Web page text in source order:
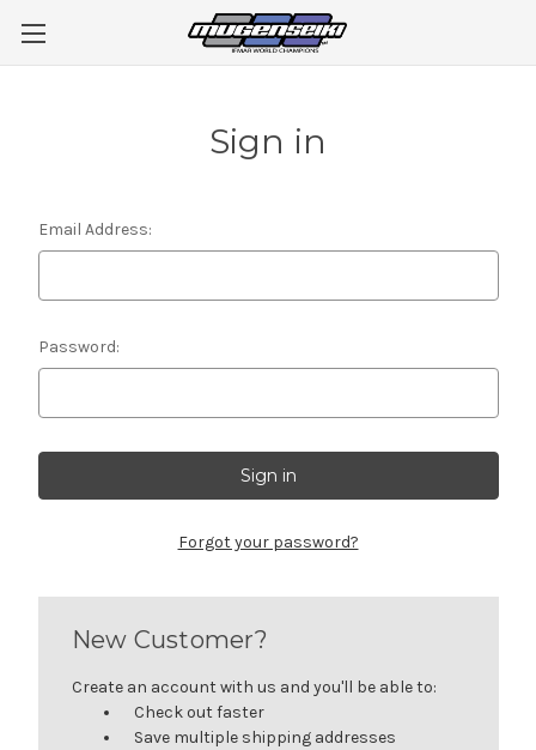
Sign in
Email Address:
Password:
Forgot your password?
New Customer?
Create an account with us and you'll be able to:
Check out faster
Save multiple shipping addresses